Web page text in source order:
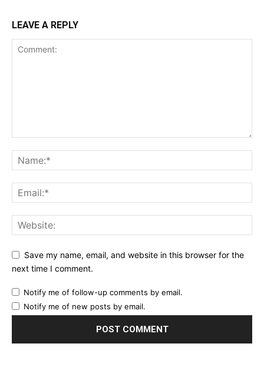
LEAVE A REPLY
Save my name, email, and website in this browser for the
next time I comment.
Notify me of follow-up comments by email.
Notify me of new posts by email.